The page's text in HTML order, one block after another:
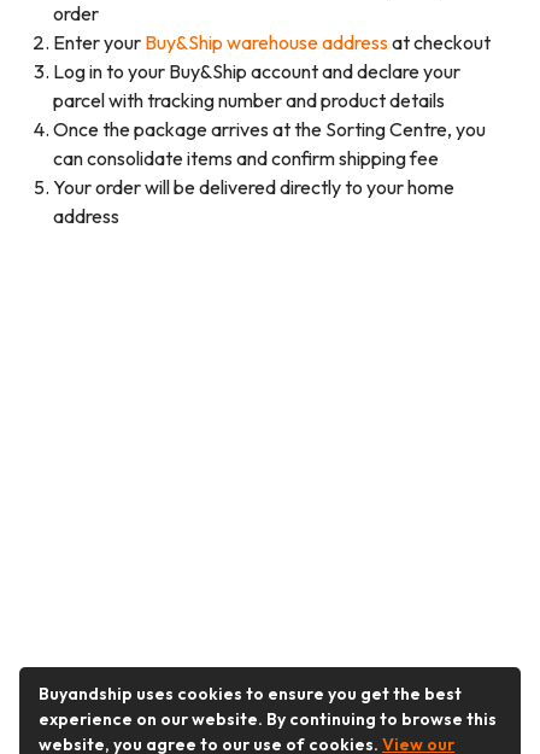
order
Enter your Buy&Ship warehouse addressat checkout
Log in to your Buy&Ship account and declare your
parcel with tracking number and product details
Once the package arrives at the Sorting Centre, you
can consolidate items and confirm shipping fee
Your order will be delivered directly to your home
address
Buyandship uses cookies to ensure you get the best
experience on our website. By continuing to browse this
website, you agree to our use of cookies. View our